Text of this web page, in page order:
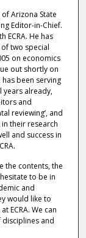
Arizona State
Editor-in-Chief.
ECRA. He has
two special
on economics
out shortly on
been serving
already,
and
reviewing’, and
their research
and success in
the contents, the
to be in
and
would like to
ECRA. We can
and